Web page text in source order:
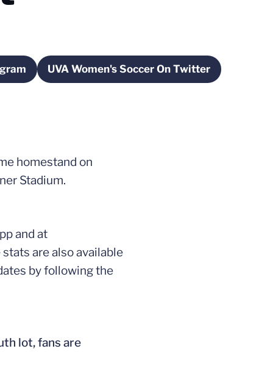
windowUVA Women's Soccer On Twitter
Opens in a new window
homestand on
Stadium.
and at
are also available
by following the
lot, fans are